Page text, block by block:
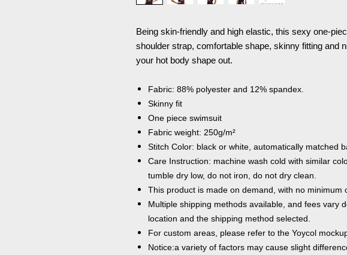
Being skin-friendly and high elastic, this sexy one-
shoulder strap, comfortable shape, skinny fitting and
your hot body shape out.
Fabric: 88% polyester and 12% spandex.
Skinny fit
One piece swimsuit
Fabric weight: 250g/m²
Stitch Color: black or white, automatically matched
Care Instruction: machine wash cold with similar
tumble dry low, do not iron, do not dry clean.
This product is made on demand, with no minimum
Multiple shipping methods available, and fees vary
location and the shipping method selected.
For custom areas, please refer to the Yoycol
Notice:a variety of factors may cause slight